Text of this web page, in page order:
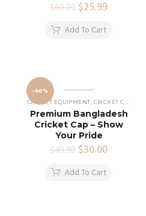
$60.00 Original
was:
$25.99Current
Add To Cart
-40%
CRICKET EQUIPMENT, CRICKET CAPS
Premium Bangladesh
Cricket Cap – Show
Your Pride
$49.99 Original
was:
$30.00Current
Add To Cart